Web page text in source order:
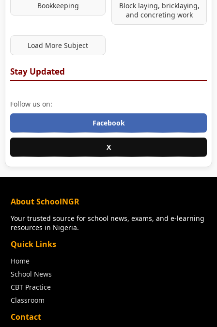
Bookkeeping
Block laying, bricklaying,
and concreting work
Load More Subject
Stay Updated
Follow us on:
Facebook
X
About SchoolNGR
Your trusted source for school news, exams, and e-learning
resources in Nigeria.
Quick Links
Home
School News
CBT Practice
Classroom
Contact